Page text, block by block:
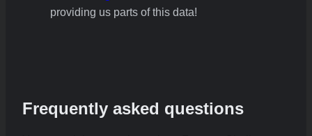
providing us parts of this data!
Frequently asked questions